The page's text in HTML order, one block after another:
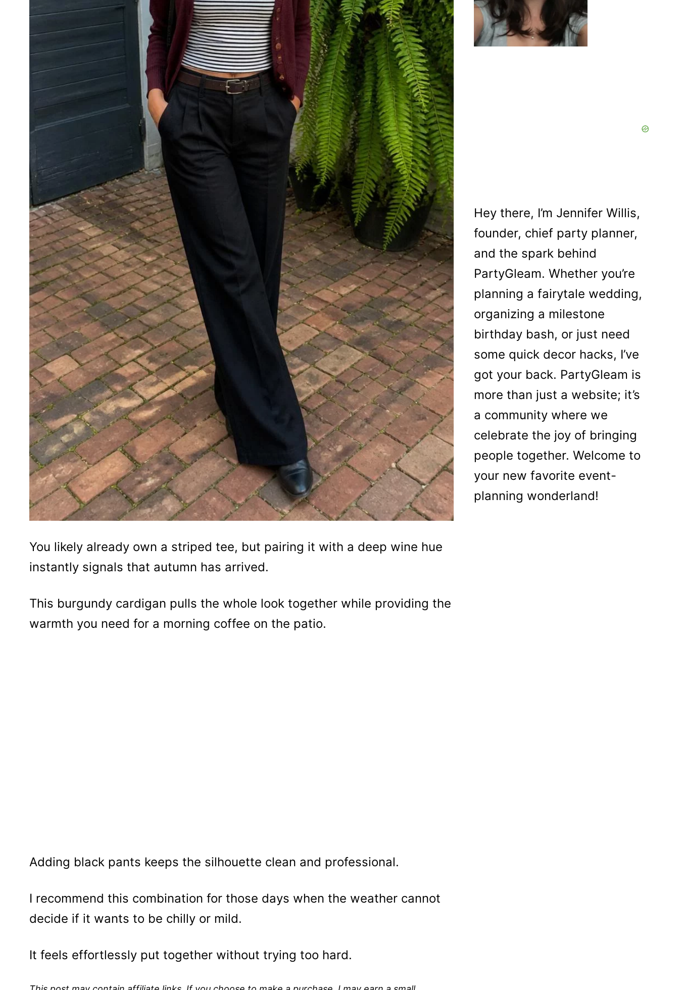
You likely already own a striped tee, but pairing it with a deep wine hue
instantly signals that autumn has arrived.
This burgundy cardigan pulls the whole look together while providing the
warmth you need for a morning coffee on the patio.
Adding black pants keeps the silhouette clean and professional.
I recommend this combination for those days when the weather cannot
decide if it wants to be chilly or mild.
It feels effortlessly put together without trying too hard.
Hey there, I’m Jennifer Willis,
founder, chief party planner,
and the spark behind
PartyGleam. Whether you’re
planning a fairytale wedding,
organizing a milestone
birthday bash, or just need
some quick decor hacks, I’ve
got your back. PartyGleam is
more than just a website; it’s
a community where we
celebrate the joy of bringing
people together. Welcome to
your new favorite event-
planning wonderland!